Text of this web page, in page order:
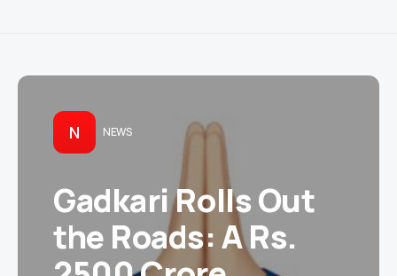
N NEWS
Gadkari Rolls Out
the Roads: A Rs.